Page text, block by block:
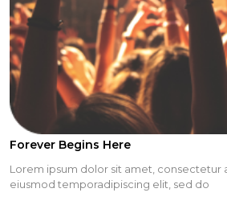
Forever Begins Here
Lorem ipsum dolor sit amet, consectetur
eiusmod temporadipiscing elit, sed do